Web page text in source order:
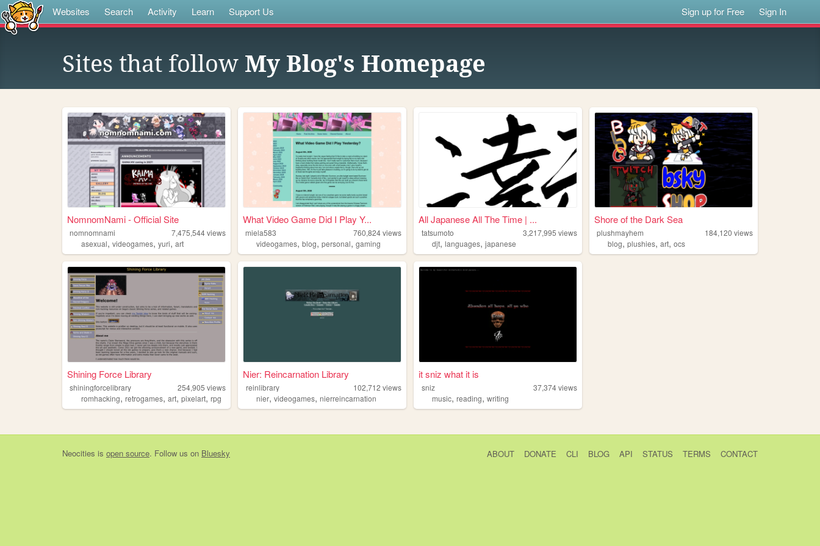
Websites Search Activity Learn Support Us Sign up for Free Sign In
Sites that follow My Blog's Homepage
NomnomNami - Official Site
nomnomnami 7,475,544views
asexual, videogames, yuri, art
What Video Game Did I Play Y...
miela583 760,824views
videogames,blog,personal,gaming
All Japanese All The Time | ...
tatsumoto 3,217,995 views
djt,languages,japanese
Shore of the Dark Sea
plushmayhem 184,120 views
blog,plushies,art,ocs
Shining Force Library
shiningforcelibrary 254,905 views
romhacking, retrogames, art, pixelart, rpg
Nier: Reincarnation Library
reinlibrary 102,712 views
nier,videogames,nierreincarnation
it sniz what it is
sniz 37,374views
music,reading,writing
Neocities is open source. Follow us on Bluesky ABOUT DONATE CLI BLOG API STATUS TERMS CONTACT